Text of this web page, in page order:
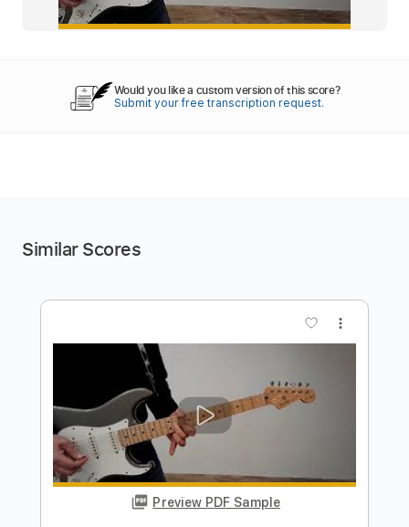
Would you like a custom version of this score?
Submit your free transcription request.
Similar Scores